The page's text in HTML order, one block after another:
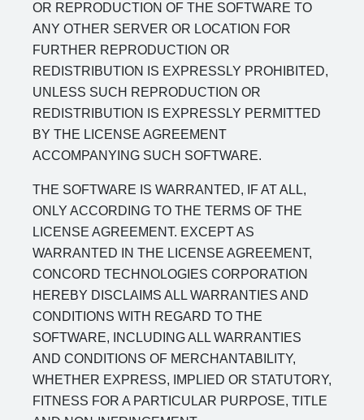
OR REPRODUCTION OF THE SOFTWARE TO
ANY OTHER SERVER OR LOCATION FOR
FURTHER REPRODUCTION OR
REDISTRIBUTION IS EXPRESSLY PROHIBITED,
UNLESS SUCH REPRODUCTION OR
REDISTRIBUTION IS EXPRESSLY PERMITTED
BY THE LICENSE AGREEMENT
ACCOMPANYING SUCH SOFTWARE.
THE SOFTWARE IS WARRANTED, IF AT ALL,
ONLY ACCORDING TO THE TERMS OF THE
LICENSE AGREEMENT. EXCEPT AS
WARRANTED IN THE LICENSE AGREEMENT,
CONCORD TECHNOLOGIES CORPORATION
HEREBY DISCLAIMS ALL WARRANTIES AND
CONDITIONS WITH REGARD TO THE
SOFTWARE, INCLUDING ALL WARRANTIES
AND CONDITIONS OF MERCHANTABILITY,
WHETHER EXPRESS, IMPLIED OR STATUTORY,
FITNESS FOR A PARTICULAR PURPOSE, TITLE